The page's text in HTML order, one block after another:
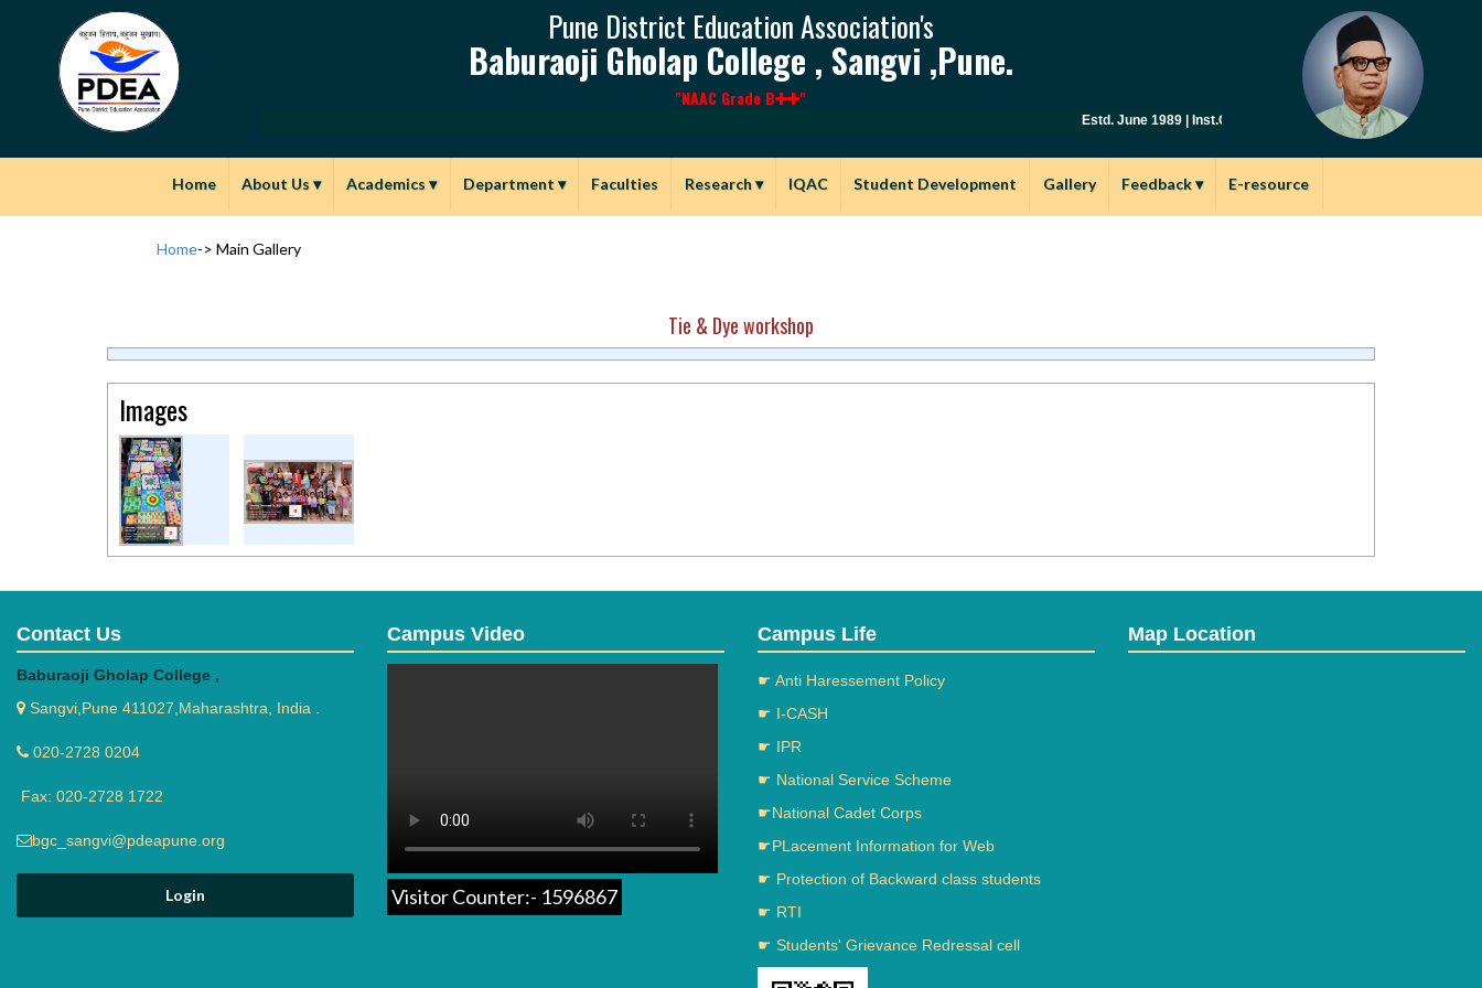
Pune District Education Association's
Baburaoji Gholap College , Sangvi ,Pune.
"NAAC Grade B "
Estd. June 1989 | Inst.Code: AYU0149 | Affiliated to Savitribai
Home About Us▾ Academics▾ Department▾ Faculties Research▾ IQAC Student Development Gallery Feedback▾ E-resource
Home-> Main Gallery
Tie & Dye workshop
Images
Contact Us
Baburaoji Gholap College ,
Sangvi,Pune 411027,Maharashtra, India .
020-2728 0204
Fax: 020-2728 1722
bgc_sangvi@pdeapune.org
Campus Video
Visitor Counter:- 1596867
Campus Life
☛ Anti Haressement Policy
☛ I-CASH
☛ IPR
☛ National Service Scheme
☛National Cadet Corps
☛PLacement Information for Web
☛ Protection of Backward class students
☛ RTI
☛ Students' Grievance Redressal cell
Map Location